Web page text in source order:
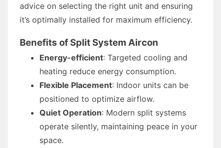
advice on selecting the right unit and ensuring
it’s optimally installed for maximum efficiency.
Benefits of Split System Aircon
Energy-efficient: Targeted cooling and
heating reduce energy consumption.
Flexible Placement: Indoor units can be
positioned to optimize airflow.
Quiet Operation: Modern split systems
operate silently, maintaining peace in your
space.